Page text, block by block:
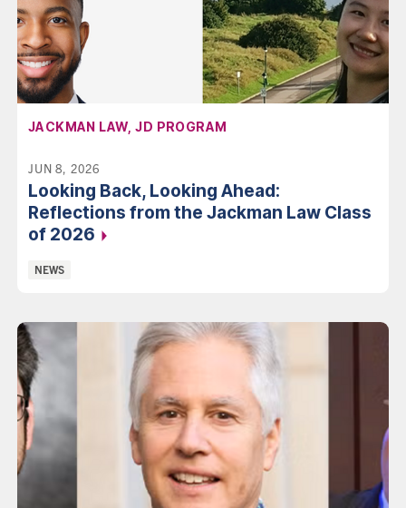
AFFILIATION:
JACKMAN LAW, JD PROGRAM
JUN 8, 2026
Looking Back, Looking Ahead:
Reflections from the Jackman Law Class
of 2026
Categories:
NEWS